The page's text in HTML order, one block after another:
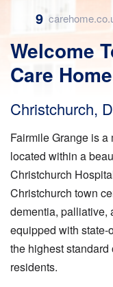
9
Welcome
Care Home
Christchurch,
Fairmile Grange is
located within a
Christchurch
Christchurch town
dementia, palliative,
equipped with state-
the highest standard
residents.